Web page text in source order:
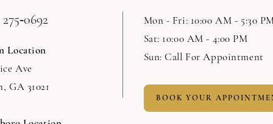
Location
Ave
GA 31021
Mon - Fri: 10:00 AM - 5:30
Sat: 10:00 AM - 4:00 PM
Sun: Call For Appointment
BOOK YOUR